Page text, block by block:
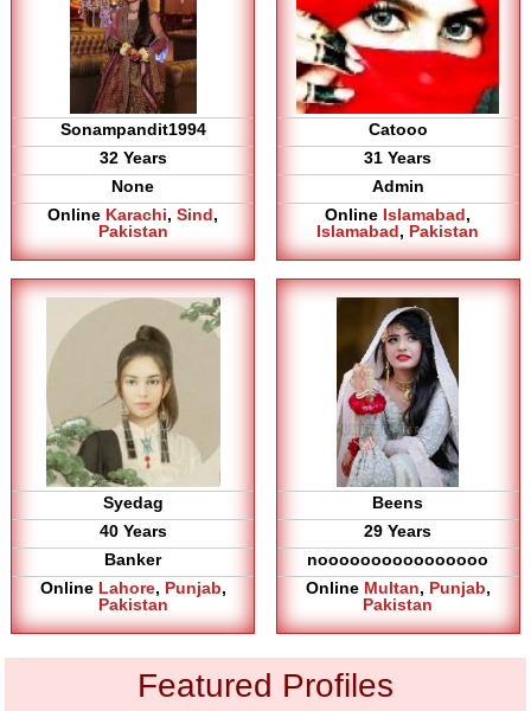
Sonampandit1994
32 Years
None
Online Karachi,Sind,
Pakistan
Catooo
31 Years
Admin
Online Islamabad,
Islamabad, Pakistan
Syedag
40 Years
Banker
Online Lahore, Punjab,
Pakistan
Beens
29 Years
noooooooooooooooo
Online Multan, Punjab,
Pakistan
Featured Profiles